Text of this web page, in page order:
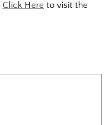
Click Here to visit the